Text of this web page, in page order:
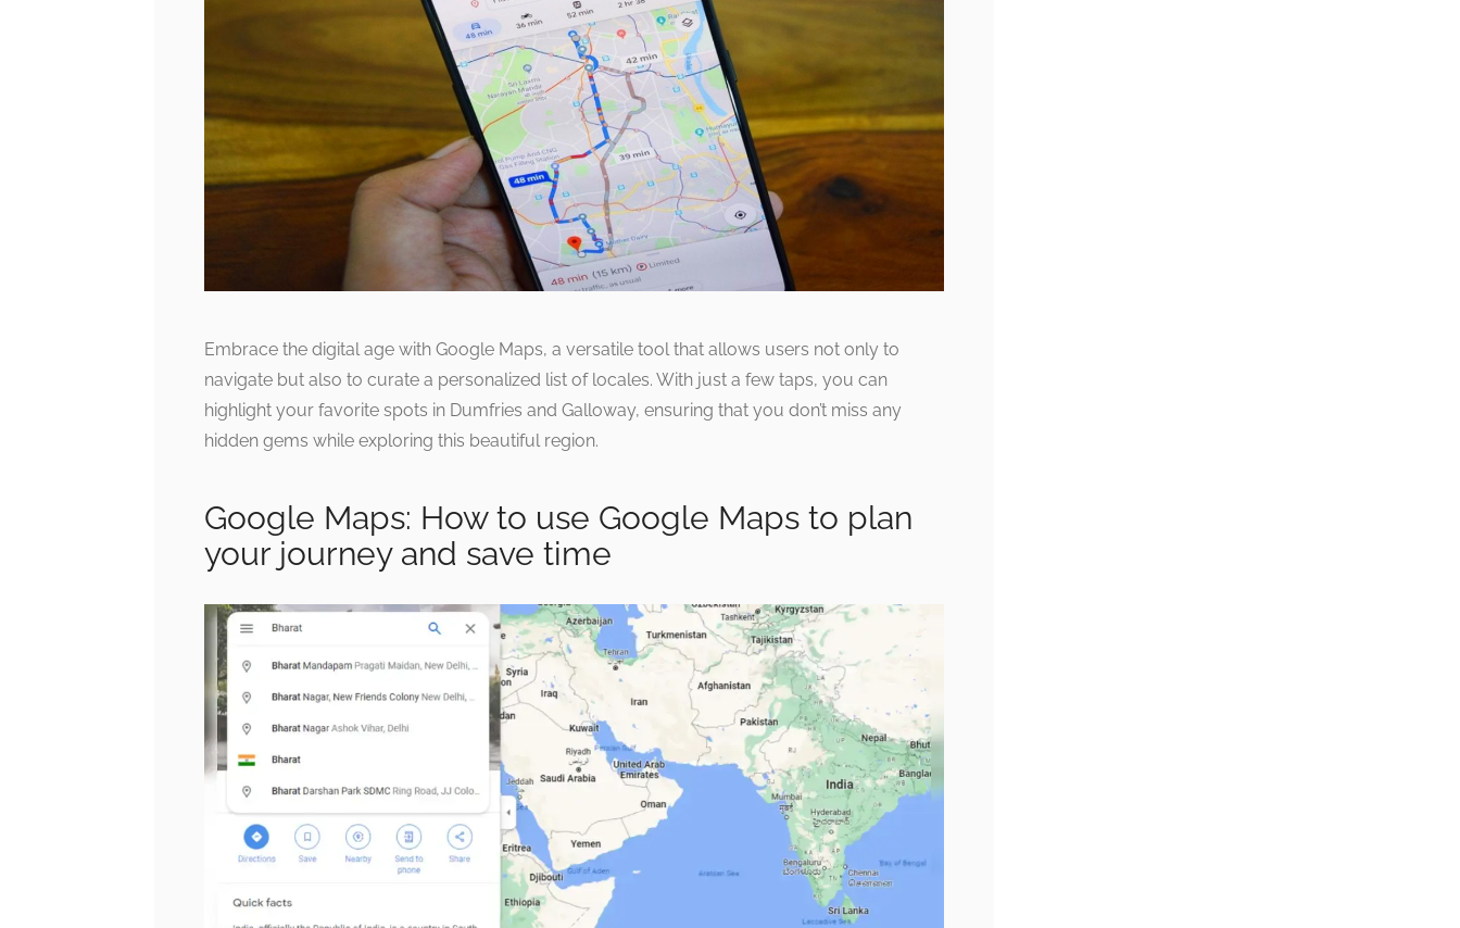
Embrace the digital age with Google Maps, a versatile tool that allows users not only to
navigate but also to curate a personalized list of locales. With just a few taps, you can
highlight your favorite spots in Dumfries and Galloway, ensuring that you don’t miss any
hidden gems while exploring this beautiful region.
Google Maps: How to use Google Maps to plan
your journey and save time